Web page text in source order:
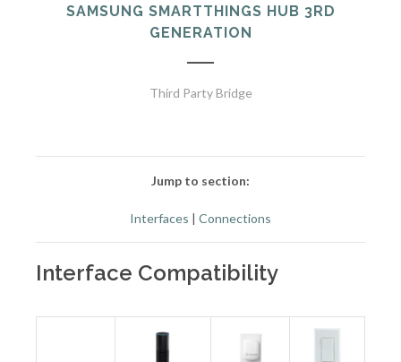
SAMSUNG SMARTTHINGS HUB 3RD
GENERATION
Third Party Bridge
Jump to section:
Interfaces | Connections
Interface Compatibility